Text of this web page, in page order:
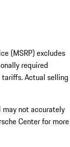
(MSRP) excludes
required
Actual selling
not accurately
Center for more